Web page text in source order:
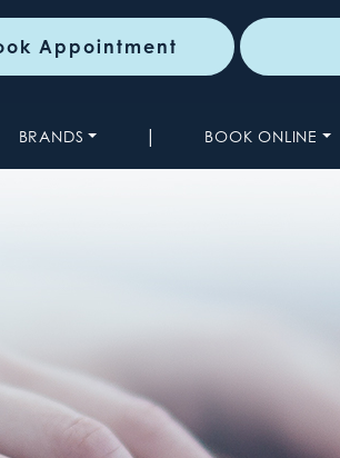
Appointment
BRANDS | BOOK ONLINE